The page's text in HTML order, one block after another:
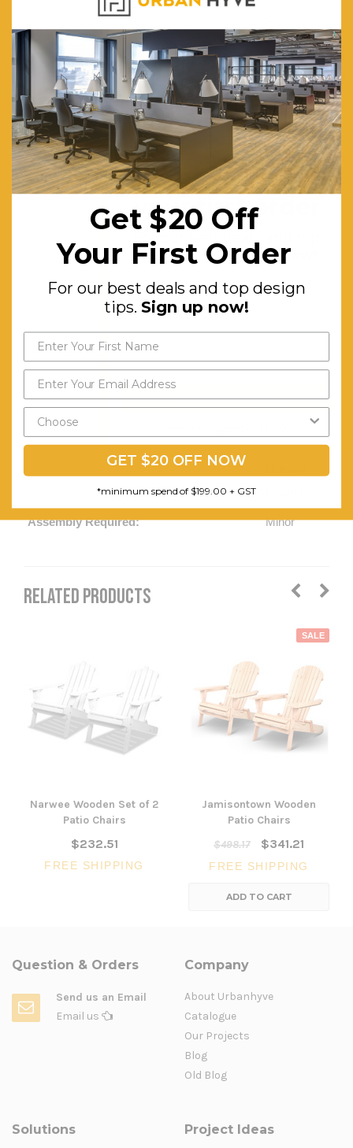
Chair.
Eco-
friendly
and
Water-
based
Paint.
Ultimate
Support
Curved
Edges.
Matchable
With Our
Assembly Required: Minor
RELATED PRODUCTS
Narwee Wooden Set of 2
Patio Chairs
$232.51
FREE SHIPPING
SALE
Jamisontown Wooden
Patio Chairs
$498.17
$341.21
FREE SHIPPING
ADD TO CART
Question & Orders
Send us an Email
Email us
Company
About Urbanhyve
Catalogue
Our Projects
Blog
Old Blog
Solutions Project Ideas
Get $20 off
your first order
For our best deals and top
design tips.Sign up now!
Send My Code
Get $20 Off
Your First Order
For our best deals and top design
tips. Sign up now!
GET $20 OFF NOW
*minimum spend of $199.00 + GST